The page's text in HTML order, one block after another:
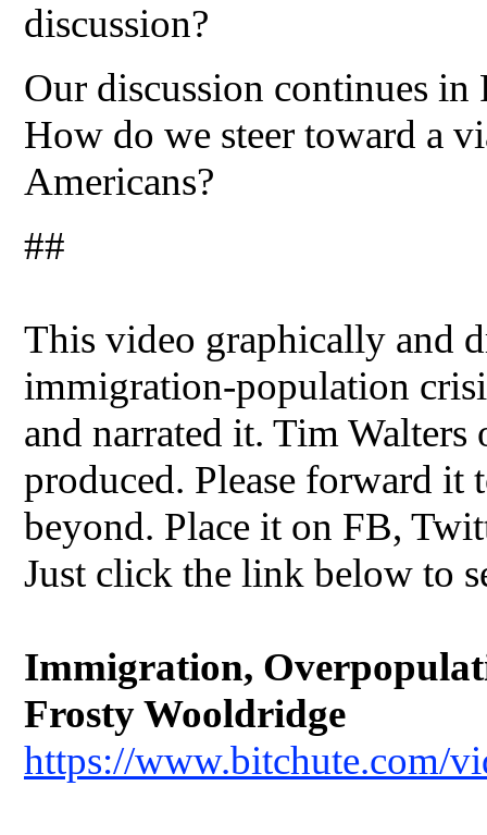
discussion?
Our discussion continues in
How do we steer toward a
Americans?
##
This video graphically and
immigration-population
and narrated it. Tim
produced. Please forward
beyond. Place it on FB,
Just click the link below to
Immigration,
Frosty Wooldridge
https://www.bitchute.com/